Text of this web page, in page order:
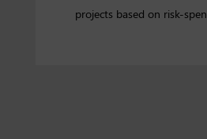
projects based on risk-